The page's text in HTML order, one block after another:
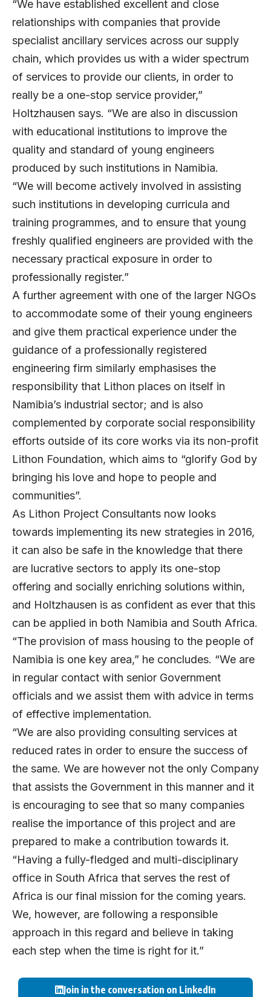
“We have established excellent and close
relationships with companies that provide
specialist ancillary services across our supply
chain, which provides us with a wider spectrum
of services to provide our clients, in order to
really be a one-stop service provider,”
Holtzhausen says. “We are also in discussion
with educational institutions to improve the
quality and standard of young engineers
produced by such institutions in Namibia.
“We will become actively involved in assisting
such institutions in developing curricula and
training programmes, and to ensure that young
freshly qualified engineers are provided with the
necessary practical exposure in order to
professionally register.”
A further agreement with one of the larger NGOs
to accommodate some of their young engineers
and give them practical experience under the
guidance of a professionally registered
engineering firm similarly emphasises the
responsibility that Lithon places on itself in
Namibia’s industrial sector; and is also
complemented by corporate social responsibility
efforts outside of its core works via its non-profit
Lithon Foundation, which aims to “glorify God by
bringing his love and hope to people and
communities”.
As Lithon Project Consultants now looks
towards implementing its new strategies in 2016,
it can also be safe in the knowledge that there
are lucrative sectors to apply its one-stop
offering and socially enriching solutions within,
and Holtzhausen is as confident as ever that this
can be applied in both Namibia and South Africa.
“The provision of mass housing to the people of
Namibia is one key area,” he concludes. “We are
in regular contact with senior Government
officials and we assist them with advice in terms
of effective implementation.
“We are also providing consulting services at
reduced rates in order to ensure the success of
the same. We are however not the only Company
that assists the Government in this manner and it
is encouraging to see that so many companies
realise the importance of this project and are
prepared to make a contribution towards it.
“Having a fully-fledged and multi-disciplinary
office in South Africa that serves the rest of
Africa is our final mission for the coming years.
We, however, are following a responsible
approach in this regard and believe in taking
each step when the time is right for it.”
Join in the conversation on LinkedIn